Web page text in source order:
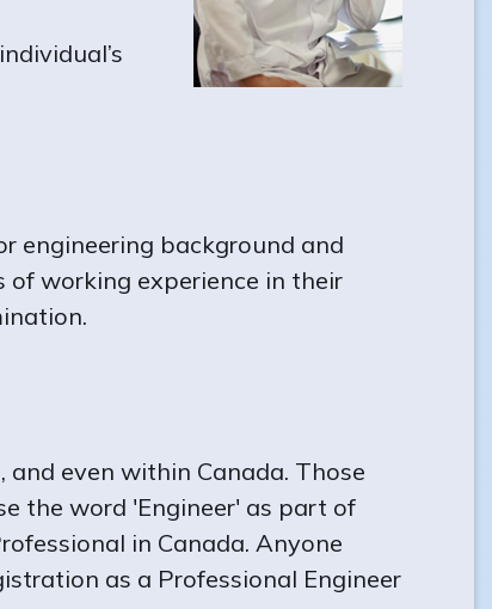
engineering background and
working experience in their
and even within Canada. Those
the word 'Engineer' as part of
in Canada. Anyone
as a Professional Engineer